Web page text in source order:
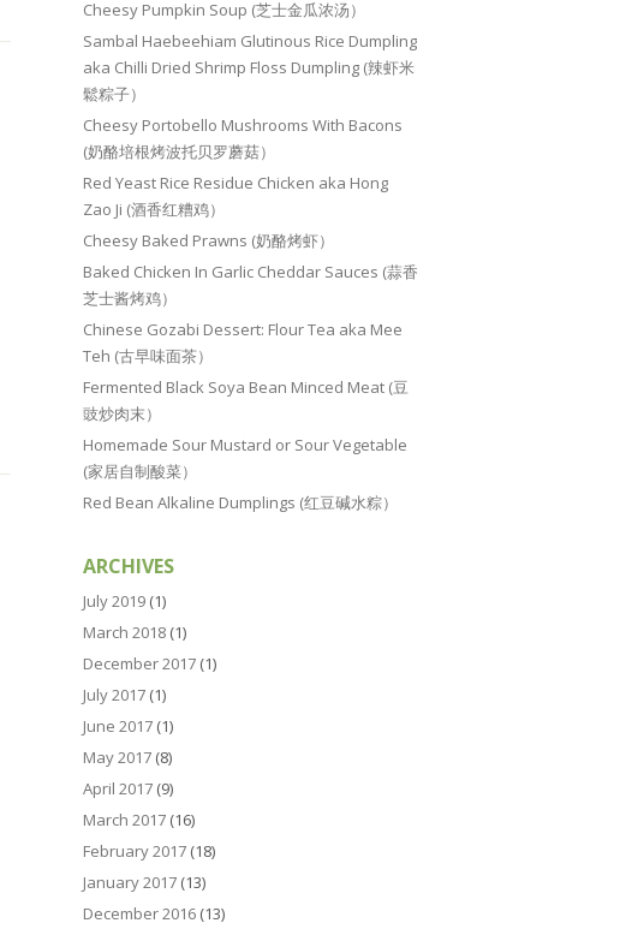
Cheesy Pumpkin Soup (芝士金瓜浓汤）
Sambal Haebeehiam Glutinous Rice Dumpling
aka Chilli Dried Shrimp Floss Dumpling (辣虾米
鬆粽子）
Cheesy Portobello Mushrooms With Bacons
(奶酪培根烤波托贝罗蘑菇）
Red Yeast Rice Residue Chicken aka Hong
Zao Ji (酒香红糟鸡）
Cheesy Baked Prawns (奶酪烤虾）
Baked Chicken In Garlic Cheddar Sauces (蒜香
芝士酱烤鸡）
Chinese Gozabi Dessert: Flour Tea aka Mee
Teh (古早味面茶）
Fermented Black Soya Bean Minced Meat (豆
豉炒肉末）
Homemade Sour Mustard or Sour Vegetable
(家居自制酸菜）
Red Bean Alkaline Dumplings (红豆碱水粽）
ARCHIVES
July 2019 (1)
March 2018 (1)
December 2017 (1)
July 2017 (1)
June 2017 (1)
May 2017 (8)
April 2017 (9)
March 2017 (16)
February 2017 (18)
January 2017 (13)
December 2016 (13)